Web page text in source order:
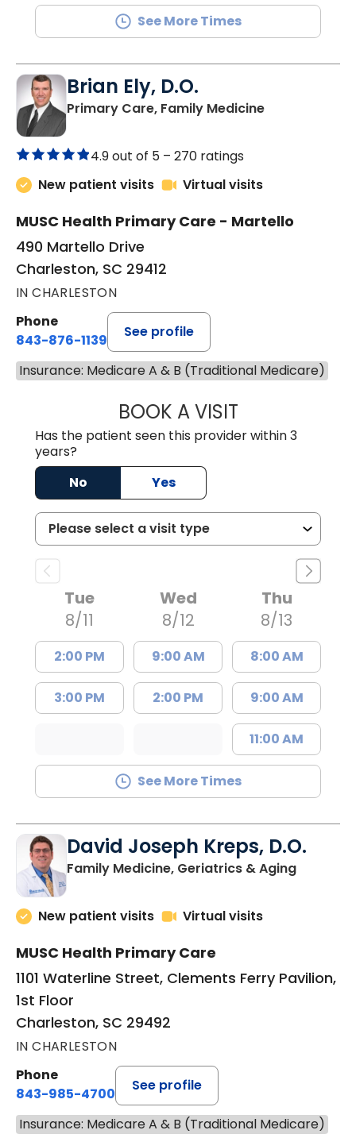
See More Times
Brian Ely, D.O.
Primary Care, Family Medicinein Charleston,
4.9 out of 5 – 270 ratings
New patient visits
Virtual visits
MUSC Health Primary Care - Martello
490 Martello Drive
Charleston, SC 29412
IN CHARLESTON
Phone
843-876-1139
See profile
Insurance: Medicare A & B (Traditional Medicare)
BOOK A VISITBRIAN ELY, D.O.
Has the patient seen this provider within 3
years?
No
Yes
Tue
8/11
2:00 PM
3:00 PM
Wed
8/12
9:00 AM
2:00 PM
Thu
8/13
8:00 AM
9:00 AM
11:00 AM
See More Times
David Joseph Kreps, D.O.
Family Medicine, Geriatrics & Agingin
New patient visits Virtual visits
MUSC Health Primary Care
1101 Waterline Street, Clements Ferry Pavilion,
1st Floor
Charleston, SC 29492
IN CHARLESTON
Phone
843-985-4700
See profile
Insurance: Medicare A & B (Traditional Medicare)